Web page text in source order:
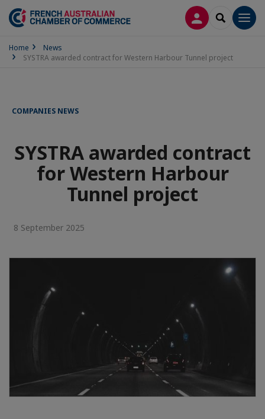
LOG INSEARCH
Home
News
SYSTRA awarded contract for Western Harbour Tunnel project
COMPANIES NEWS
SYSTRA awarded contract
for Western Harbour
Tunnel project
8 September 2025